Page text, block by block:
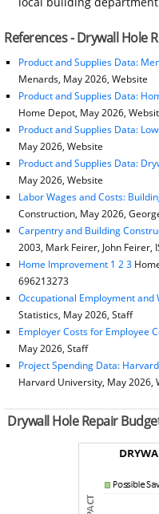
References - Drywall Hole
Product and Supplies Data:
Menards, May 2026, Website
Product and Supplies Data:
Home Depot, May 2026,
Product and Supplies Data:
May 2026, Website
Product and Supplies Data:
May 2026, Website
Labor Wages and Costs:
Construction, May 2026,
Carpentry and Building
2003, Mark Feirer, John Feirer,
Home Improvement 1 2 3
696213273
Occupational Employment and
Statistics, May 2026, Staff
Employer Costs for Employee
May 2026, Staff
Project Spending Data:
Harvard University, May 2026,
Drywall Hole Repair